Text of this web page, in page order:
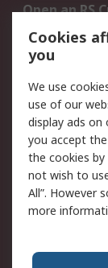
Open an RS
Account
Scheduled
Legal
Cookie Policy
Privacy
Updated
Terms and
of Sale
Cookies
you
We use
use of our
display ads on
you accept
the cookies by
not wish to
All”. However
more